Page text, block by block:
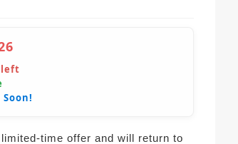
left
time offer and will return to